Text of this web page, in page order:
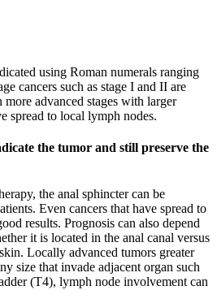
using Roman numerals ranging
cancers such as stage I and II are
advanced stages with larger
spread to local lymph nodes.
the tumor and still preserve the
the anal sphincter can be
Even cancers that have spread to
results. Prognosis can also depend
it is located in the anal canal versus
Locally advanced tumors greater
size that invade adjacent organ such
(T4), lymph node involvement can